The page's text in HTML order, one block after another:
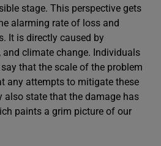
stage. This perspective gets
alarming rate of loss and
It is directly caused by
climate change. Individuals
that the scale of the problem
any attempts to mitigate these
also state that the damage has
paints a grim picture of our